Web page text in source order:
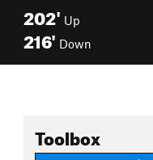
202' Up
216' Down
Toolbox